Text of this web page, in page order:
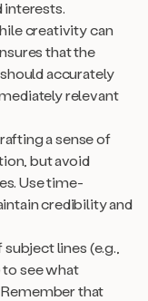
interests.
creativity can
that the
accurately
relevant
a sense of
but avoid
Use time-
credibility and
lines (e.g.,
see what
that